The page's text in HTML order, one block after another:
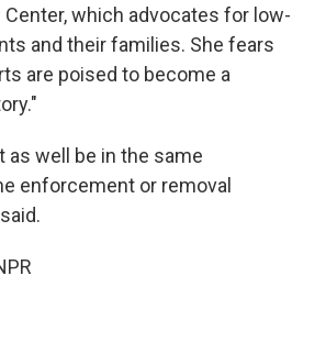
which advocates for low-
and their families. She fears
are poised to become a
as well be in the same
enforcement or removal